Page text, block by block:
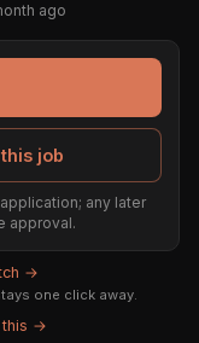
ago
job
any later
approval.
→
one click away.
this →